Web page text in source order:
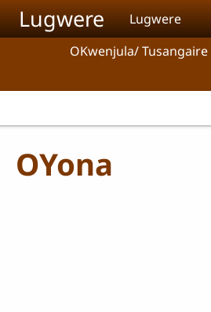
Skip to main content
Lugwere Lugwere
OKwenjula/ Tusangaire
OYona